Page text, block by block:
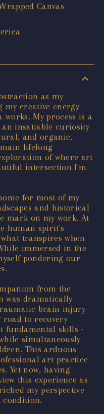
Canvas
as my
my creative energy
My process is a
an insatiable curiosity
and organic.
lifelong
of where art
intersection I'm
for most of my
and historical
mark on my work. At
human spirit's
transpires when
immersed in the
pondering our
from the
was dramatically
brain injury
road to recovery
fundamental skills -
simultaneously
This arduous
art practice
Yet now, having
this experience as
my perspective
condition.